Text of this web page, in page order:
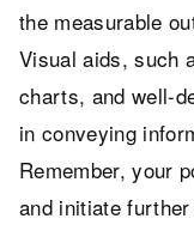
the measurable
Visual aids, such
charts, and well-
in conveying
Remember, your
and initiate